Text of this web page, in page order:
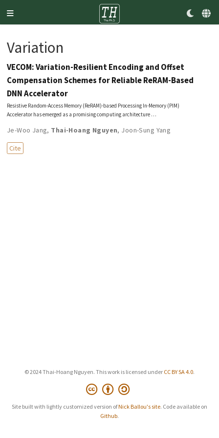
Variation
VECOM: Variation-Resilient Encoding and Offset
Compensation Schemes for Reliable ReRAM-Based
DNN Accelerator
Resistive Random-Access Memory (ReRAM)-based Processing In-Memory (PIM)
Accelerator has emerged as a promising computing architecture …
Je-Woo Jang, Thai-Hoang Nguyen, Joon-Sung Yang
Cite
© 2024 Thai-Hoang Nguyen. This work is licensed under CC BY SA 4.0.
Site built with lightly customized version ofNick Ballou's site. Code available on
Github.